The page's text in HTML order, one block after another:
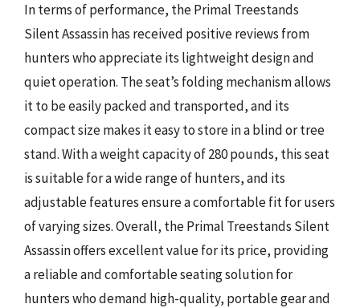
In terms of performance, the Primal Treestands
Silent Assassin has received positive reviews from
hunters who appreciate its lightweight design and
quiet operation. The seat’s folding mechanism allows
it to be easily packed and transported, and its
compact size makes it easy to store in a blind or tree
stand. With a weight capacity of 280 pounds, this seat
is suitable for a wide range of hunters, and its
adjustable features ensure a comfortable fit for users
of varying sizes. Overall, the Primal Treestands Silent
Assassin offers excellent value for its price, providing
a reliable and comfortable seating solution for
hunters who demand high-quality, portable gear and